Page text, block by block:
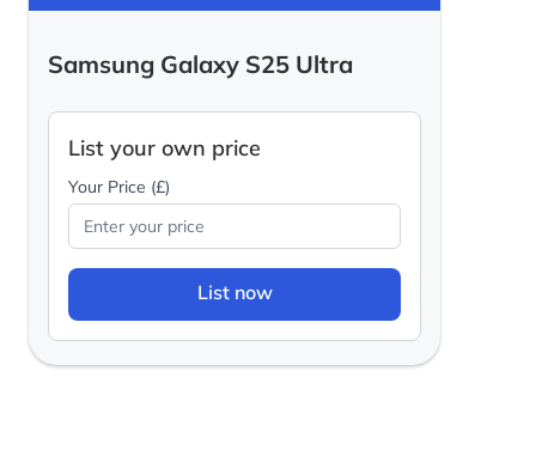
Samsung Galaxy S25 Ultra
List your own price
Your Price (£)
List now